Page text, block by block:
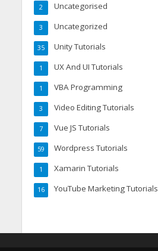
Uncategorised
2
Uncategorized
3
Unity Tutorials
35
UX And UI Tutorials
1
VBA Programming
1
Video Editing Tutorials
3
Vue JS Tutorials
7
Wordpress Tutorials
59
Xamarin Tutorials
1
YouTube Marketing Tutorials
16